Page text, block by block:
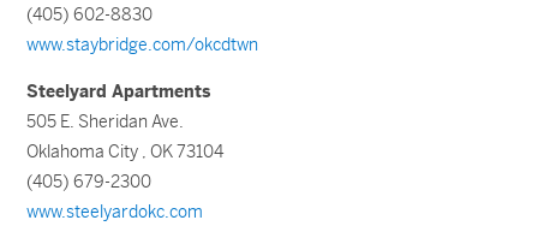
(405) 602-8830
www.staybridge.com/okcdtwn
Steelyard Apartments
505 E. Sheridan Ave.
Oklahoma City , OK 73104
(405) 679-2300
www.steelyardokc.com